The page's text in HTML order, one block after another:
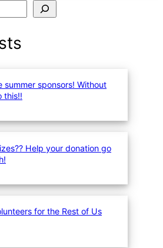
summer sponsors! Without
this!!
Help your donation go
for the Rest of Us